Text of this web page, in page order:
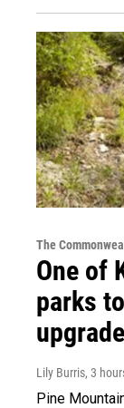
The
One of
parks
Lily Burris, 3
Pine